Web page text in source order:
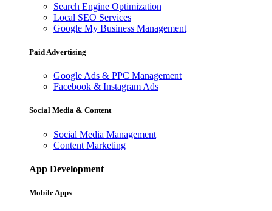
Search Engine Optimization
Local SEO Services
Google My Business Management
Paid Advertising
Google Ads & PPC Management
Facebook & Instagram Ads
Social Media & Content
Social Media Management
Content Marketing
App Development
Mobile Apps